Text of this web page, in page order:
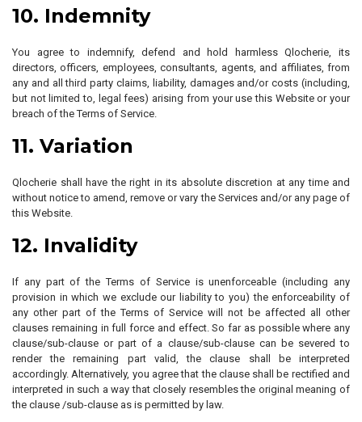
10. Indemnity
You agree to indemnify, defend and hold harmless Qlocherie, its
directors, officers, employees, consultants, agents, and affiliates, from
any and all third party claims, liability, damages and/or costs (including,
but not limited to, legal fees) arising from your use this Website or your
breach of the Terms of Service.
11. Variation
Qlocherie shall have the right in its absolute discretion at any time and
without notice to amend, remove or vary the Services and/or any page of
this Website.
12. Invalidity
If any part of the Terms of Service is unenforceable (including any
provision in which we exclude our liability to you) the enforceability of
any other part of the Terms of Service will not be affected all other
clauses remaining in full force and effect. So far as possible where any
clause/sub-clause or part of a clause/sub-clause can be severed to
render the remaining part valid, the clause shall be interpreted
accordingly. Alternatively, you agree that the clause shall be rectified and
interpreted in such a way that closely resembles the original meaning of
the clause /sub-clause as is permitted by law.